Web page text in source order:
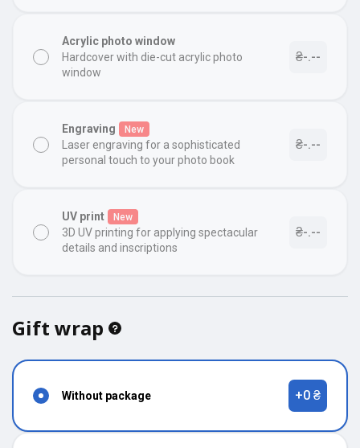
Acrylic photo window
Hardcover with die-cut acrylic photo
window
₴-.--
Engraving New
Laser engraving for a sophisticated
personal touch to your photo book
₴-.--
UV print New
3D UV printing for applying spectacular
details and inscriptions
₴-.--
Gift wrap
Without package +0 ₴